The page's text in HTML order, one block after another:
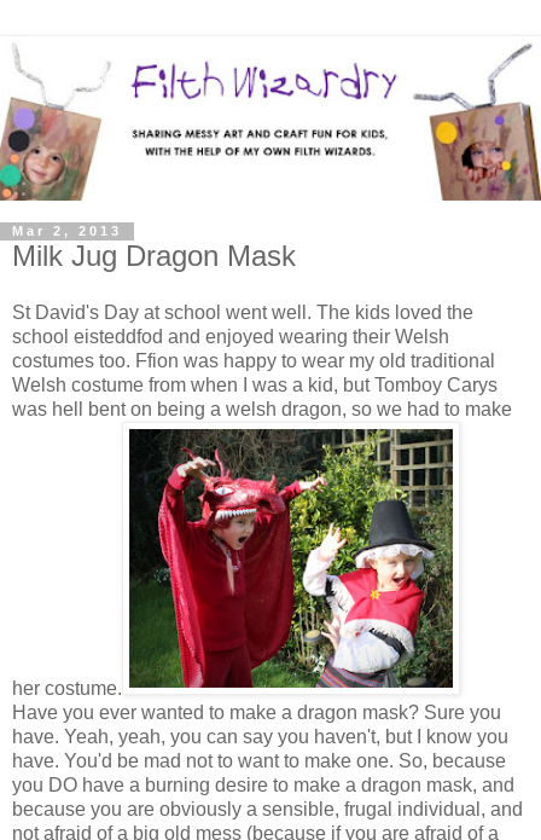
Mar 2, 2013
Milk Jug Dragon Mask
St David's Day at school went well. The kids loved the
school eisteddfod and enjoyed wearing their Welsh
costumes too. Ffion was happy to wear my old traditional
Welsh costume from when I was a kid, but Tomboy Carys
was hell bent on being a welsh dragon, so we had to make
her costume.
Have you ever wanted to make a dragon mask? Sure you
have. Yeah, yeah, you can say you haven't, but I know you
have. You'd be mad not to want to make one. So, because
you DO have a burning desire to make a dragon mask, and
because you are obviously a sensible, frugal individual, and
not afraid of a big old mess (because if you are afraid of a